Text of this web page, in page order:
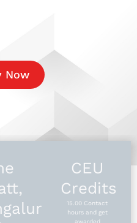
Now
CEU
Credits
15.00 Contact
hours and get
awarded